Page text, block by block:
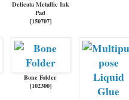
Delicata Metallic Ink
Pad
[150707]
Bone Folder
[102300]